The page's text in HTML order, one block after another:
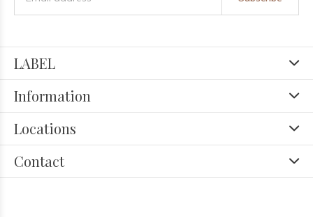
LABEL
Information
Locations
Contact